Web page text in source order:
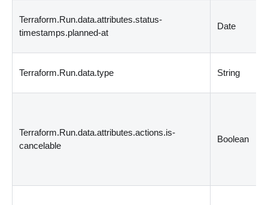
Terraform.Run.data.attributes.status-
timestamps.planned-at
Date
Terraform.Run.data.type String
Terraform.Run.data.attributes.actions.is-
cancelable
Boolean